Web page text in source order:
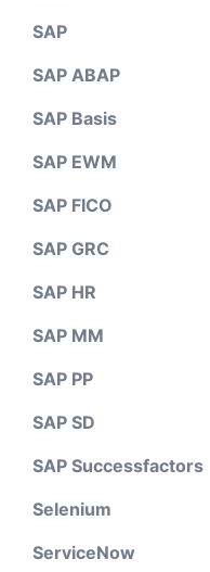
SAP
SAP ABAP
SAP Basis
SAP EWM
SAP FICO
SAP GRC
SAP HR
SAP MM
SAP PP
SAP SD
SAP Successfactors
Selenium
ServiceNow